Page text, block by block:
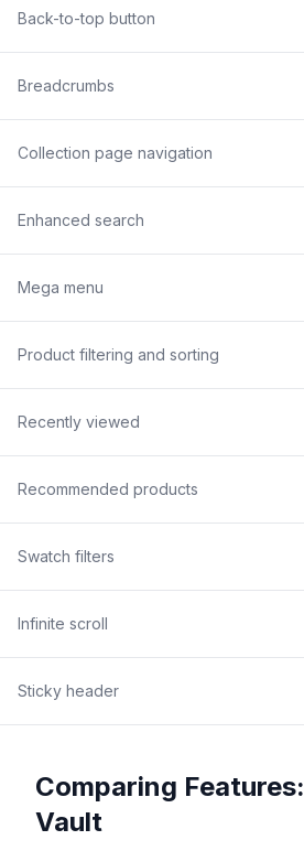
Back-to-top button
Breadcrumbs
Collection page navigation
Enhanced search
Mega menu
Product filtering and sorting
Recently viewed
Recommended products
Swatch filters
Infinite scroll
Sticky header
Comparing Features:
Vault